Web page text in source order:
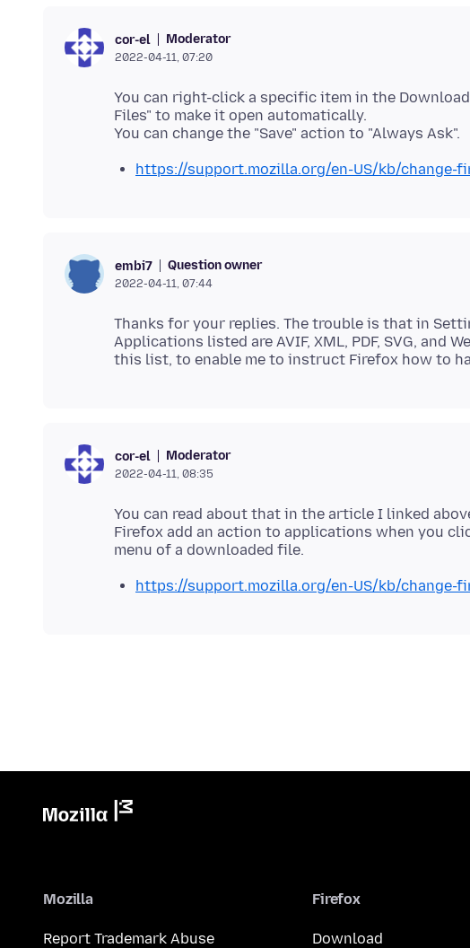
cor-el Moderator
2022-04-11, 07:20
You can right-click a specific item in the
Files" to make it open automatically.
https://support.mozilla.org/en-US/kb/change-
embi7 Question owner
2022-04-11, 07:44
Thanks for your replies. The trouble is that in
Applications listed are AVIF, XML, PDF, SVG, and
cor-el Moderator
2022-04-11, 08:35
You can read about that in the article I linked
Firefox add an action to applications when you
https://support.mozilla.org/en-US/kb/change-
Mozilla
Report Trademark Abuse
Firefox
Download